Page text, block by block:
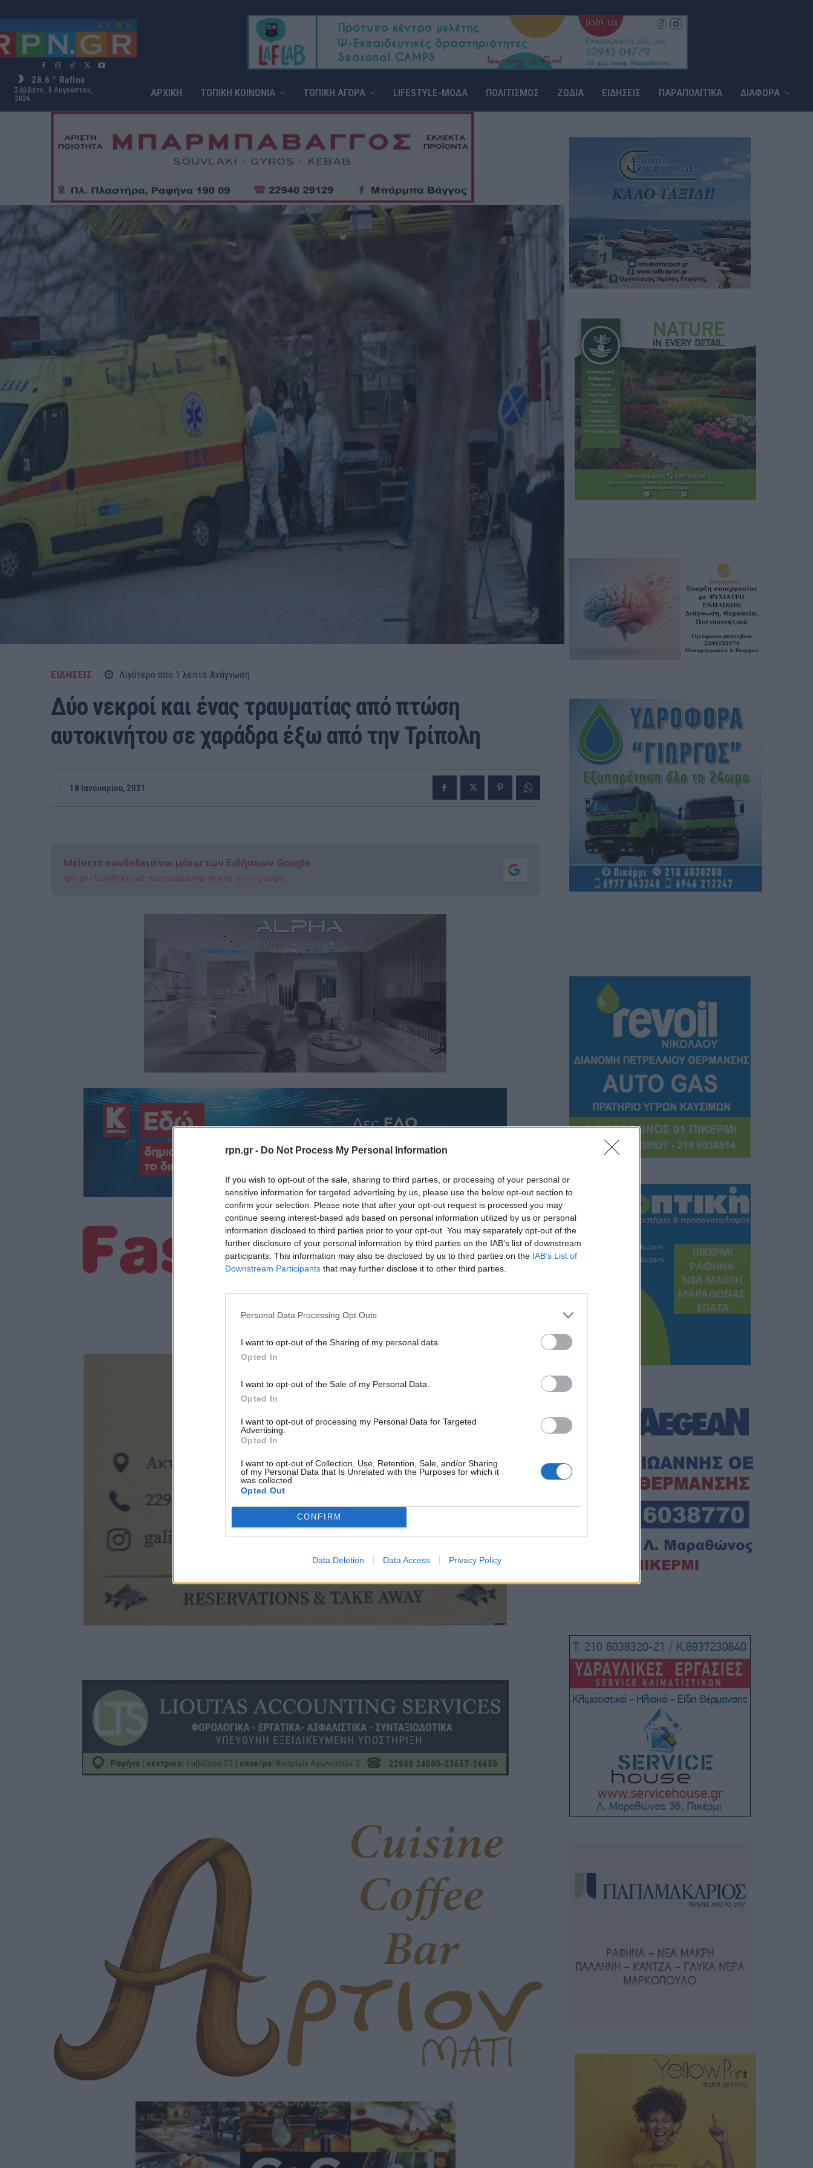
rpn.gr - Do Not Process My Personal Information
If you wish to opt-out of the sale, sharing to third parties, or processing of your personal or
sensitive information for targeted advertising by us, please use the below opt-out section to
confirm your selection. Please note that after your opt-out request is processed you may
continue seeing interest-based ads based on personal information utilized by us or personal
information disclosed to third parties prior to your opt-out. You may separately opt-out of the
further disclosure of your personal information by third parties on the IAB’s list of downstream
participants. This information may also be disclosed by us to third parties on the IAB’s List of
Downstream Participants that may further disclose it to other third parties.
Personal Data Processing Opt Outs
I want to opt-out of the Sharing of my personal data.
Opted In
I want to opt-out of the Sale of my Personal Data.
Opted In
I want to opt-out of processing my Personal Data for Targeted
Advertising.
Opted In
I want to opt-out of Collection, Use, Retention, Sale, and/or Sharing
of my Personal Data that Is Unrelated with the Purposes for which it
was collected.
Opted Out
CONFIRM
Data Deletion Data Access Privacy Policy
28.6 C Rafina
Σάββατο, 8 Αυγούστου,
2026
ΑΡΧΙΚΗ ΤΟΠΙΚΗ ΚΟΙΝΩΝΙΑ ΤΟΠΙΚΗ ΑΓΟΡΑ LIFESTYLE-ΜΟΔΑ ΠΟΛΙΤΙΣΜΟΣ ΖΩΔΙΑ ΕΙΔΗΣΕΙΣ ΠΑΡΑΠΟΛΙΤΙΚΑ ΔΙΑΦΟΡΑ
ΕΙΔΗΣΕΙΣ Λιγότερο από 1 λεπτα Ανάγνωση
Δύο νεκροί και ένας τραυματίας από πτώση
αυτοκινήτου σε χαράδρα έξω από την Τρίπολη
18 Ιανουαρίου, 2021
Μείνετε συνδεδεμένοι μέσω των Ειδήσεων Google
rpn.gr Προσθήκη ως προτιμώμενης πηγής στην Google